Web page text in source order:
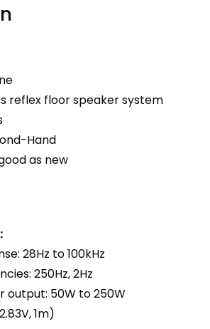
reflex floor speaker system
Hand
as new
28Hz to 100kHz
250Hz, 2Hz
output: 50W to 250W
1m)